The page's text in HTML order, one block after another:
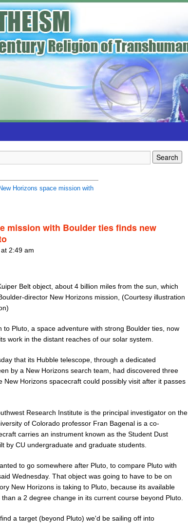
New Horizons space mission with
mission with Boulder ties finds new
2:49 am
Belt object, about 4 billion miles from the sun, which
director New Horizons mission, (Courtesy illustration
to Pluto, a space adventure with strong Boulder ties, now
work in the distant reaches of our solar system.
that its Hubble telescope, through a dedicated
by a New Horizons search team, had discovered three
New Horizons spacecraft could possibly visit after it passes
Research Institute is the principal investigator on the
of Colorado professor Fran Bagenal is a co-
carries an instrument known as the Student Dust
by CU undergraduate and graduate students.
to go somewhere after Pluto, to compare Pluto with
Wednesday. That object was going to have to be on
New Horizons is taking to Pluto, because its available
a 2 degree change in its current course beyond Pluto.
a target (beyond Pluto) we'd be sailing off into